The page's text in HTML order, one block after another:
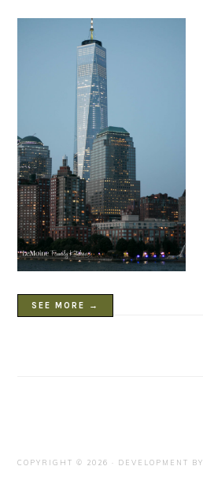
SEE MORE →
COPYRIGHT © 2026 · DEVELOPMENT BY